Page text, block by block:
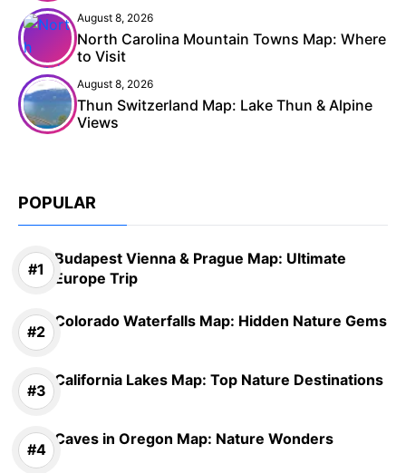
August 8, 2026
North Carolina Mountain Towns Map: Where
to Visit
August 8, 2026
Thun Switzerland Map: Lake Thun & Alpine
Views
POPULAR
Budapest Vienna & Prague Map: Ultimate
Europe Trip
Colorado Waterfalls Map: Hidden Nature Gems
California Lakes Map: Top Nature Destinations
Caves in Oregon Map: Nature Wonders